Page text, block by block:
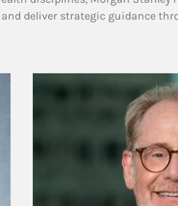
deliver strategic guidance